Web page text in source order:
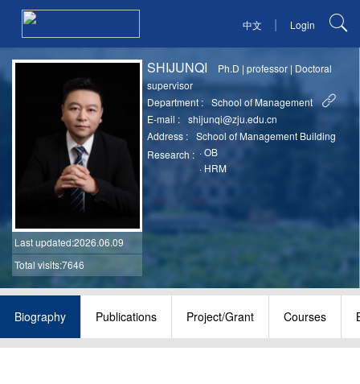
中文 | Login
Last updated:2026.06.09
Total visits:7646
SHIJUNQI Ph.D |professor | Doctoral
supervisor
Department :
School of Management
E-mail :
shijunqi@zju.edu.cn
Address :
School of Management Building
Research : ·OB
· HRM
Biography Publications Project/Grant Courses